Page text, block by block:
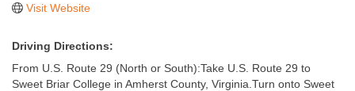
Visit Website
Driving Directions:
From U.S. Route 29 (North or South):Take U.S. Route 29 to
Sweet Briar College in Amherst County, Virginia.Turn onto Sweet